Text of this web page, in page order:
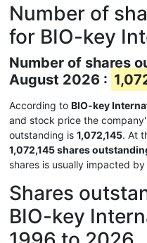
Number of
for BIO-key
Number of shares
August 2026 :
According to BIO-key
and stock price the
outstanding is 1,072,145. At
1,072,145 shares
shares is usually impacted
Shares
BIO-key